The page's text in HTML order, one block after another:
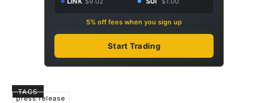
5% off fees when you sign up
Start Trading
TAGS
press release